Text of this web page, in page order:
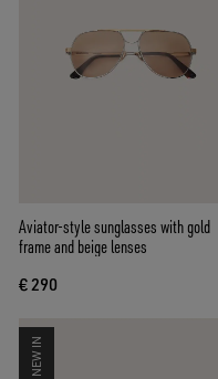
Aviator-style sunglasses with gold
frame and beige lenses
€ 290
NEW IN